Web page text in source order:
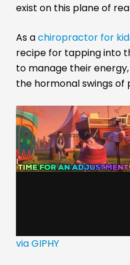
exist on this plane of
As achiropractor for
recipe for tapping into
to manage their
the hormonal swings
via GIPHY